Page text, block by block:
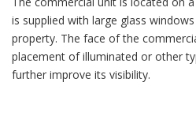
is supplied with large glass
property. The face of the
placement of illuminated or other
further improve its visibility.